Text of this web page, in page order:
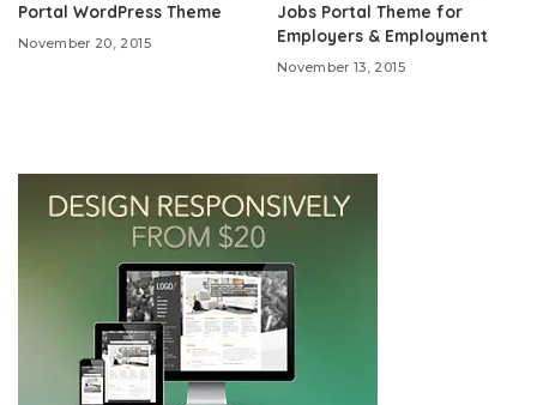
Portal WordPress Theme
November 20, 2015
Jobs Portal Theme for
Employers & Employment
November 13, 2015